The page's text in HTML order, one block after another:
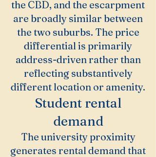
the CBD, and the escarpment
are broadly similar between
the two suburbs. The price
differential is primarily
address-driven rather than
reflecting substantively
different location or amenity.
Student rental
demand
The university proximity
generates rental demand that